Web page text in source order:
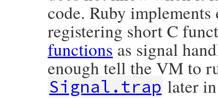
code. Ruby
registering short C
functionsas signal
enough tell the VM to
Signal.trap later